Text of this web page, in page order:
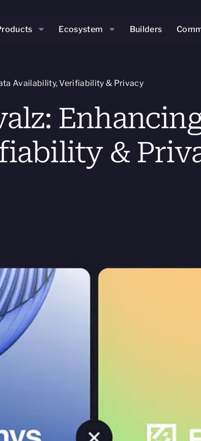
Ecosystem Builders
Availability, Verifiability & Privacy
&